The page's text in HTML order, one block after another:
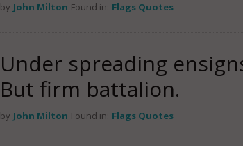
by John Milton Found in: Flags Quotes
Under spreading
But firm battalion.
by John Milton Found in: Flags Quotes